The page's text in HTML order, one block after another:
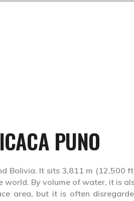
PUNO
Bolivia. It sits 3,811 m (12,500
world. By volume of water, it is
area, but it is often